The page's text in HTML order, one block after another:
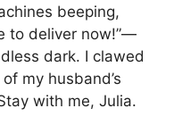
beeping,
to deliver now!”—
dark. I clawed
my husband’s
with me, Julia.